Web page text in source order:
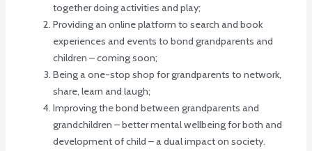
together doing activities and play;
Providing an online platform to search and book
experiences and events to bond grandparents and
children – coming soon;
Being a one-stop shop for grandparents to network,
share, learn and laugh;
Improving the bond between grandparents and
grandchildren – better mental wellbeing for both and
development of child – a dual impact on society.